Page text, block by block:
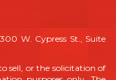
W. Cypress St., Suite
sell, or the solicitation of